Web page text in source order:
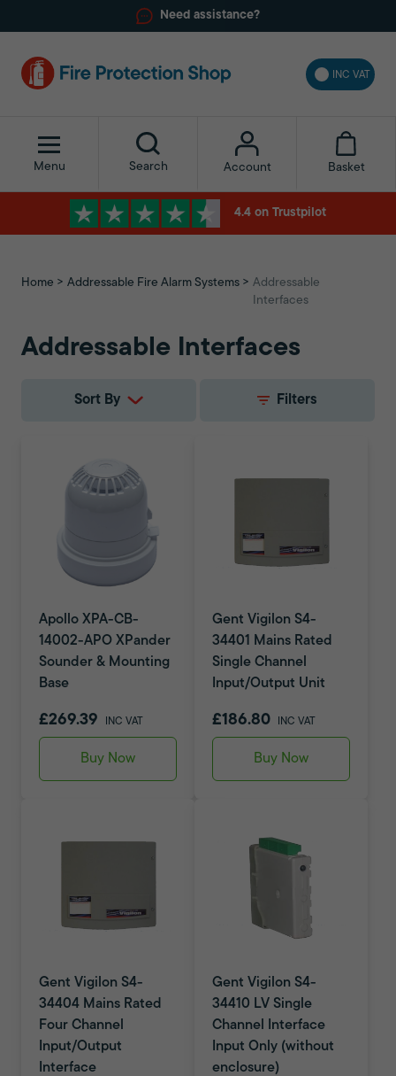
Need assistance?
INC VAT
Menu Search Account Basket
4.4 on Trustpilot
Home Addressable Fire Alarm Systems
Addressable
Interfaces
Addressable Interfaces
Sort By Filters
Apollo XPA-CB-
14002-APO XPander
Sounder & Mounting
Base
£269.39 INC VAT
Buy Now
Gent Vigilon S4-
34401 Mains Rated
Single Channel
Input/Output Unit
£186.80 INC VAT
Buy Now
Gent Vigilon S4-
34404 Mains Rated
Four Channel
Input/Output
Interface
Gent Vigilon S4-
34410 LV Single
Channel Interface
Input Only (without
enclosure)